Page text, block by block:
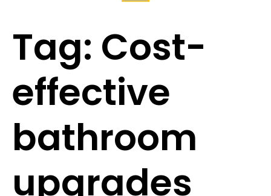
Tag: Cost-
effective
bathroom
upgrades